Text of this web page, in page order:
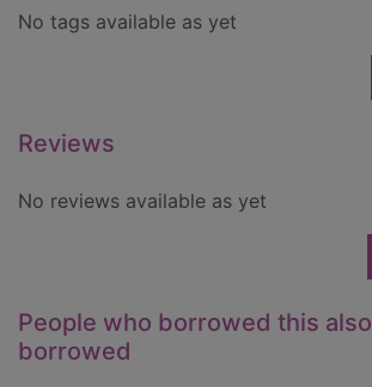
No tags available as yet
Reviews
No reviews available as yet
People who borrowed this also
borrowed